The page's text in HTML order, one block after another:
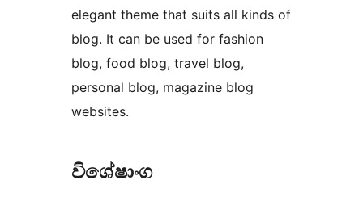
elegant theme that suits all kinds of
blog. It can be used for fashion
blog, food blog, travel blog,
personal blog, magazine blog
websites.
විශේෂාංග